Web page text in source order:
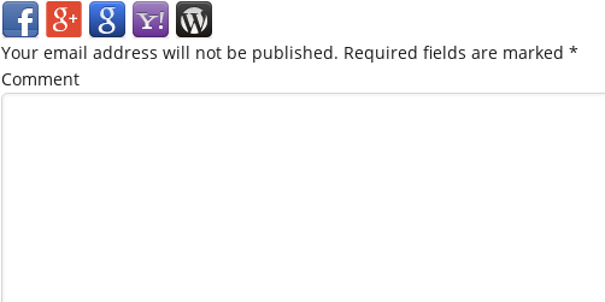
Your email address will not be published. Required fields are marked *
Comment